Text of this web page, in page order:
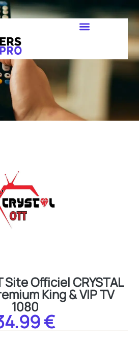
Site Officiel CRYSTAL
King & VIP TV
1080
€